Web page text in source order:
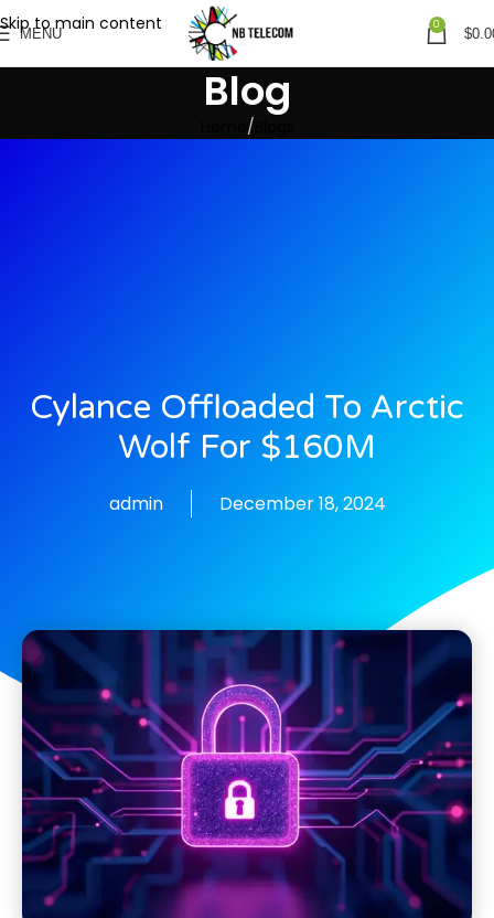
Skip to main content
MENU
0
$
Blog
Cylance Offloaded To Arctic
Wolf For $160M
admin December 18, 2024